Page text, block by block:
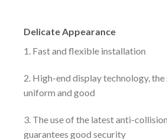
Delicate Appearance
1. Fast and flexible installation
2. High-end display technology, the
uniform and good
3. The use of the latest anti-
guarantees good security